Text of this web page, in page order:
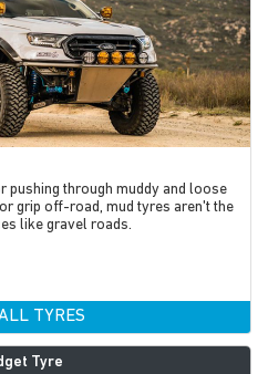
pushing through muddy and loose
grip off-road, mud tyres aren't the
like gravel roads.
TYRES
Tyre